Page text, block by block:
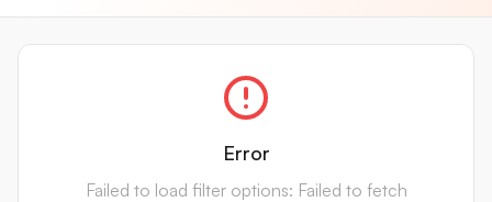
Error
Failed to load filter options: Failed to fetch